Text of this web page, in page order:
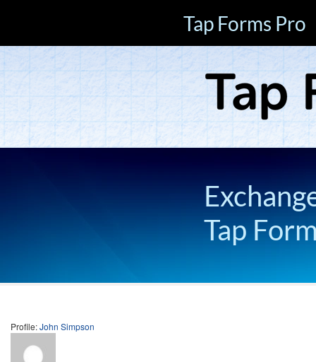
Tap Forms Pro
Tap
Profile:John Simpson